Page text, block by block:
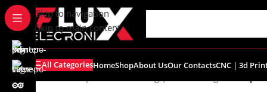
content
Skip to navigation
Skip to main content
All CategoriesHomeShopAbout UsOur ContactsCNC | 3d